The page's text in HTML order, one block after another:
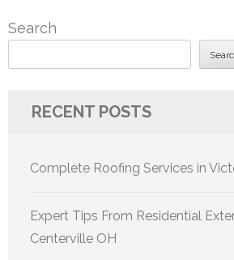
Search
RECENT POSTS
Complete Roofing Services in
Expert Tips From Residential
Centerville OH